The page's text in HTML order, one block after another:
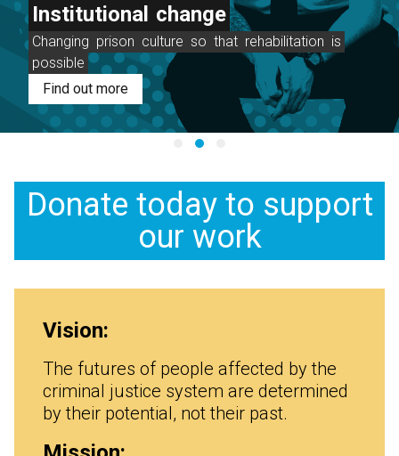
Institutional change
Changing prison culture so that rehabilitation is
possible
Find out more
Donate today to support
our work
Vision:
The futures of people affected by the
criminal justice system are determined
by their potential, not their past.